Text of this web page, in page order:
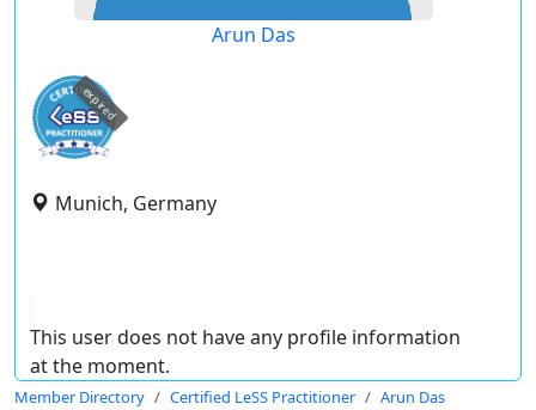
Arun Das
expired
Munich, Germany
This user does not have any profile information
at the moment.
Member Directory Certified LeSS Practitioner Arun Das